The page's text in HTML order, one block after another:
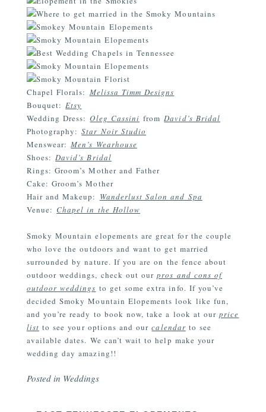
Chapel Florals: Melissa Timm Designs
Bouquet:Etsy
Wedding Dress:Oleg Cassini fromDavid’s Bridal
Photography:Star Noir Studio
Menswear:Men’s Wearhouse
Shoes:David’s Bridal
Rings: Groom’s Mother and Father
Cake: Groom’s Mother
Hair and Makeup: Wanderlust Salon and Spa
Venue: Chapel in the Hollow
Smoky Mountain elopements are great for the couple
who love the outdoors and want to get married
surrounded by nature. If you are on the fence about
outdoor weddings, check out ourpros and cons of
outdoor weddings to get some extra info. If you’ve
decided Smoky Mountain Elopements look like fun,
and you’re ready to book now, take a look at ourprice
list to see your options and ourcalendarto see
available dates. We can’t wait to help make your
wedding day amazing!!
Posted in Weddings